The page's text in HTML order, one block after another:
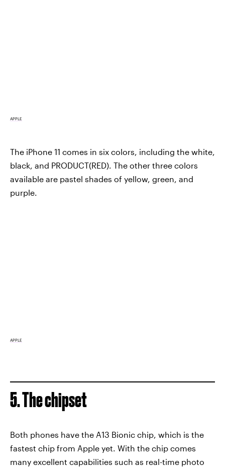
APPLE
The iPhone 11 comes in six colors, including the white,
black, and PRODUCT(RED). The other three colors
available are pastel shades of yellow, green, and
purple.
APPLE
5. The chipset
Both phones have the A13 Bionic chip, which is the
fastest chip from Apple yet. With the chip comes
many excellent capabilities such as real-time photo